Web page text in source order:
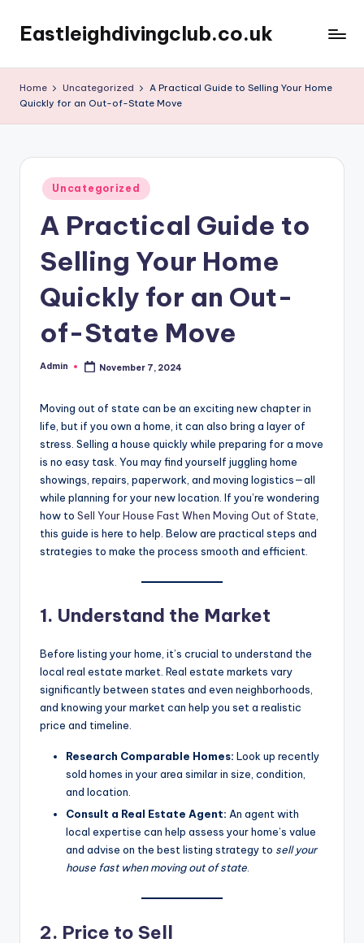
content
Eastleighdivingclub.co.uk
Home Uncategorized
A Practical Guide to Selling Your Home
Quickly for an Out-of-State Move
Posted
in
Uncategorized
A Practical Guide to
Selling Your Home
Quickly for an Out-
of-State Move
Posted
Admin November 7, 2024
Moving out of state can be an exciting new chapter in
life, but if you own a home, it can also bring a layer of
stress. Selling a house quickly while preparing for a move
is no easy task. You may find yourself juggling home
showings, repairs, paperwork, and moving logistics—all
while planning for your new location. If you’re wondering
how to Sell Your House Fast When Moving Out of State
this guide is here to help. Below are practical steps and
strategies to make the process smooth and efficient.
1. Understand the Market
Before listing your home, it’s crucial to understand the
local real estate market. Real estate markets vary
significantly between states and even neighborhoods,
and knowing your market can help you set a realistic
price and timeline.
Research Comparable Homes: Look up recently
sold homes in your area similar in size, condition,
and location.
Consult a Real Estate Agent: An agent with
local expertise can help assess your home’s value
and advise on the best listing strategy to sell your
house fast when moving out of state.
2. Price to Sell